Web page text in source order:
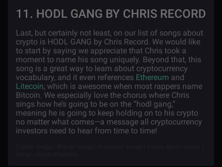
11. HODL GANG BY CHRIS RECORD
Last, but certainly not least, on our list of songs about
crypto is HODL GANG by Chris Record. We would like
to start by saying we appreciate that Chris took a
moment to name his song uniquely. Beyond that, this
song is a great way to learn about cryptocurrency
vocabulary, and it even references Ethereum and
Litecoin, which is awesome when most rappers name
Bitcoin. We especially love the chorus where Chris
sings how he’s going to be on the “hodl gang,”
meaning he is going to keep holding on to his crypto
no matter what comes—a message all cryptocurrency
investors need to hear from time to time!